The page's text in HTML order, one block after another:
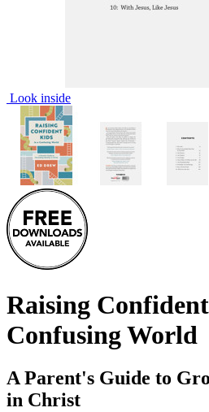
Look inside
Raising
Confusing World
A Parent's Guide to
in Christ